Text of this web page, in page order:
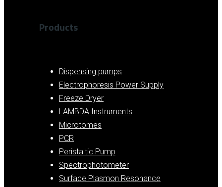
Products
Dispensing pumps
Electrophoresis Power Supply
Freeze Dryer
LAMBDA Instruments
Microtomes
PCR
Peristaltic Pump
Spectrophotometer
Surface Plasmon Resonance